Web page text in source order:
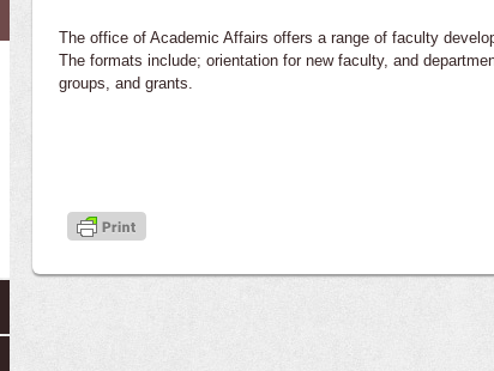
The office of Academic Affairs offers a range of faculty
The formats include; orientation for new faculty, and
groups, and grants.